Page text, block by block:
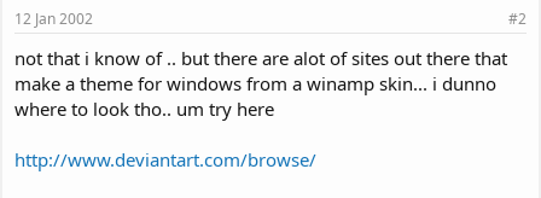
12 Jan 2002 #2
not that i know of .. but there are alot of sites out there that
make a theme for windows from a winamp skin... i dunno
where to look tho.. um try here
http://www.deviantart.com/browse/